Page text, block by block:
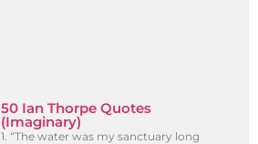
50 Ian Thorpe Quotes
(Imaginary)
1. “The water was my sanctuary long